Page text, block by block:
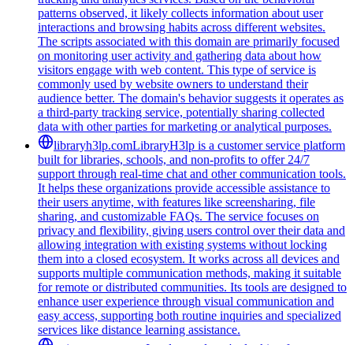
patterns observed, it likely collects information about user
interactions and browsing habits across different websites.
The scripts associated with this domain are primarily focused
on monitoring user activity and gathering data about how
visitors engage with web content. This type of service is
commonly used by website owners to understand their
audience better. The domain's behavior suggests it operates as
a third-party tracking service, potentially sharing collected
data with other parties for marketing or analytical purposes.
libraryh3lp.comLibraryH3lp is a customer service platform
built for libraries, schools, and non-profits to offer 24/7
support through real-time chat and other communication tools.
It helps these organizations provide accessible assistance to
their users anytime, with features like screensharing, file
sharing, and customizable FAQs. The service focuses on
privacy and flexibility, giving users control over their data and
allowing integration with existing systems without locking
them into a closed ecosystem. It works across all devices and
supports multiple communication methods, making it suitable
for remote or distributed communities. Its tools are designed to
enhance user experience through visual communication and
easy access, supporting both routine inquiries and specialized
services like distance learning assistance.